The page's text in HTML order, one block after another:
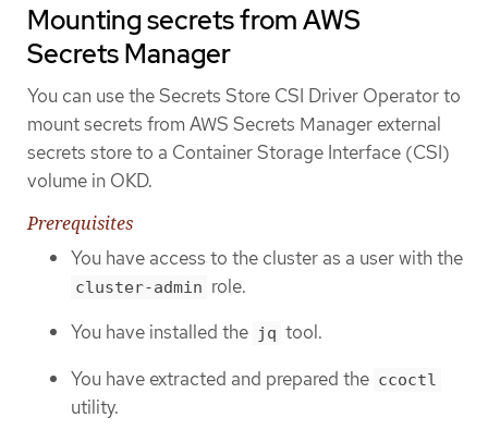
Mounting secrets from AWS
Secrets Manager
You can use the Secrets Store CSI Driver Operator to
mount secrets from AWS Secrets Manager external
secrets store to a Container Storage Interface (CSI)
volume in OKD.
Prerequisites
You have access to the cluster as a user with the
cluster-admin role.
You have installed the jq tool.
You have extracted and prepared the ccoctl
utility.